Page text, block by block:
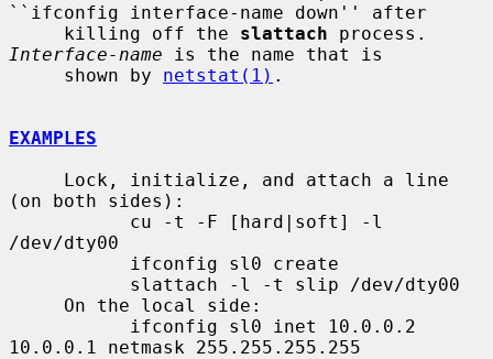
``ifconfig interface-name down'' after
     killing off the
slattach
Interface-name is the name that is
     shown by
netstat(1) .
EXAMPLES
(on both sides):
/dev/dty00
10.0.0.1 netmask 255.255.255.255